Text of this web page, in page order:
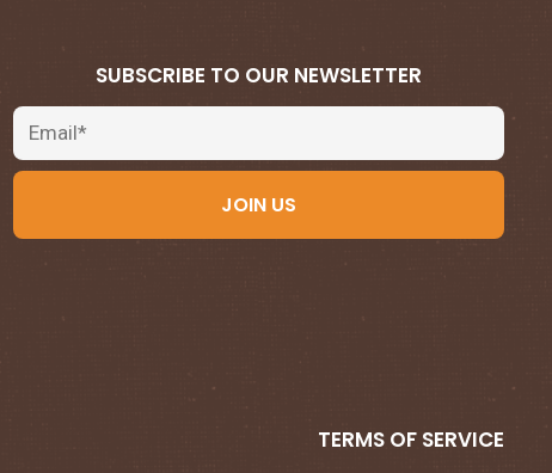
SUBSCRIBE TO OUR NEWSLETTER
Email
JOIN US
TERMS OF SERVICE